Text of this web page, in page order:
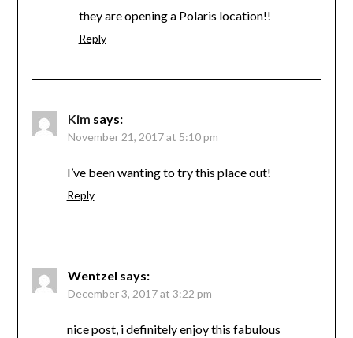
they are opening a Polaris location!!
Reply
Kim says:
November 21, 2017 at 5:10 pm
I’ve been wanting to try this place out!
Reply
Wentzel says:
December 3, 2017 at 3:22 pm
nice post, i definitely enjoy this fabulous